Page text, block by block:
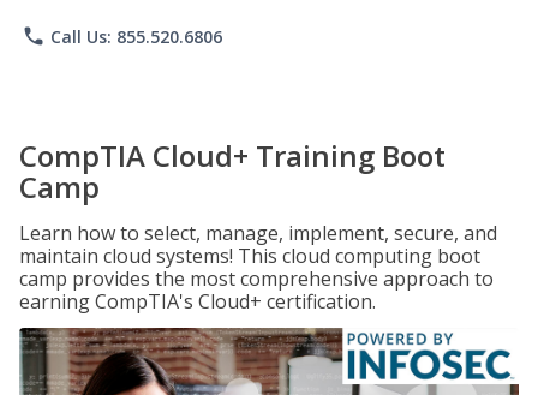
phone Call Us: 855.520.6806
CompTIA Cloud+ Training Boot
Camp
Learn how to select, manage, implement, secure, and
maintain cloud systems! This cloud computing boot
camp provides the most comprehensive approach to
earning CompTIA's Cloud+ certification.